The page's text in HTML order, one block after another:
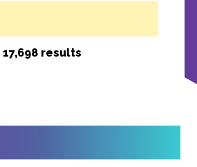
17,698 results